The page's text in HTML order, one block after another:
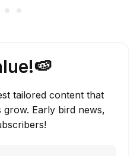
tailored content that
Early bird news,